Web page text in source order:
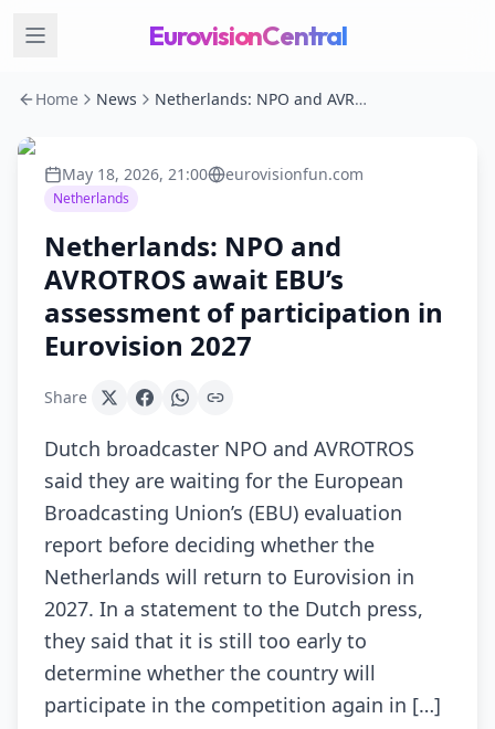
EurovisionCentral
Home News Netherlands: NPO and AVROTROS await EBU’s assessment of participation in Eurovision 2027
May 18, 2026, 21:00 eurovisionfun.com
Netherlands
Netherlands: NPO and
AVROTROS await EBU’s
assessment of participation in
Eurovision 2027
Share
Dutch broadcaster NPO and AVROTROS
said they are waiting for the European
Broadcasting Union’s (EBU) evaluation
report before deciding whether the
Netherlands will return to Eurovision in
2027. In a statement to the Dutch press,
they said that it is still too early to
determine whether the country will
participate in the competition again in […]